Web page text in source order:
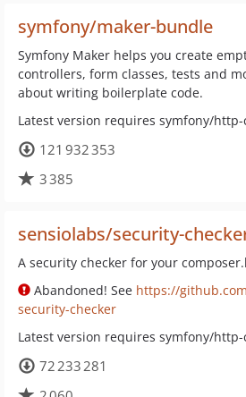
symfony/maker-bundle
Symfony Maker helps you create
controllers, form classes, tests and
about writing boilerplate code.
Latest version requires symfony/
121 932 353
3 385
sensiolabs/security-
A security checker for your
Abandoned! See https://
security-checker
Latest version requires symfony/
72 233 281